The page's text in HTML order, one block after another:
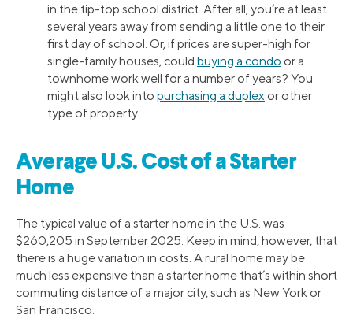
in the tip-top school district. After all, you’re at least
several years away from sending a little one to their
first day of school. Or, if prices are super-high for
single-family houses, could buying a condo or a
townhome work well for a number of years? You
might also look into purchasing a duplex or other
type of property.
Average U.S. Cost of a Starter
Home
The typical value of a starter home in the U.S. was
$260,205 in September 2025. Keep in mind, however, that
there is a huge variation in costs. A rural home may be
much less expensive than a starter home that’s within short
commuting distance of a major city, such as New York or
San Francisco.